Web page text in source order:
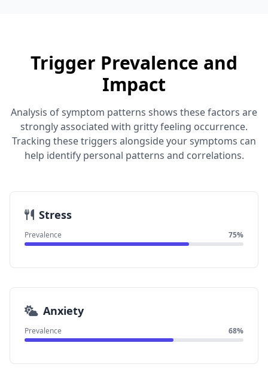
Trigger Prevalence and
Impact
Analysis of symptom patterns shows these factors are
strongly associated with gritty feeling occurrence.
Tracking these triggers alongside your symptoms can
help identify personal patterns and correlations.
Stress
Prevalence 75%
Anxiety
Prevalence 68%